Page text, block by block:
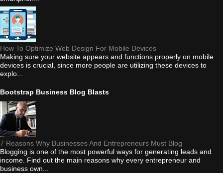
How To Optimize Web Design For Mobile Devices
Making sure your website appears and functions properly on mobile
devices is crucial, since more people are utilizing these devices to
explo...
Bootstrap Business Blog Blasts
7 Reasons Why Businesses And Entrepreneurs Must Blog
Blogging is one of the most powerful ways for generating leads and
income. Find out the main reasons why every entrepreneur and
business own...